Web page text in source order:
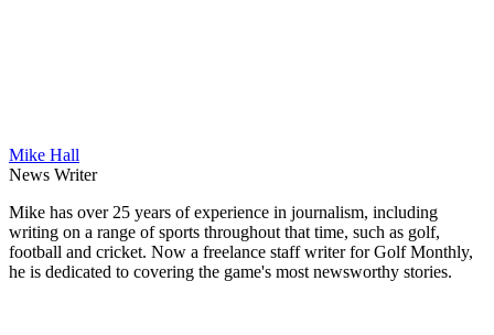
Mike Hall
News Writer
Mike has over 25 years of experience in journalism, including
writing on a range of sports throughout that time, such as golf,
football and cricket. Now a freelance staff writer for Golf Monthly,
he is dedicated to covering the game's most newsworthy stories.